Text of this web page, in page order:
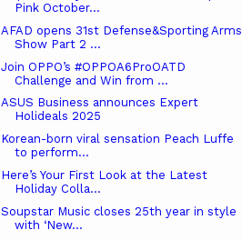
Pink October...
AFAD opens 31st Defense&Sporting Arms
Show Part 2 ...
Join OPPO’s #OPPOA6ProOATD
Challenge and Win from ...
ASUS Business announces Expert
Holideals 2025
Korean-born viral sensation Peach Luffe
to perform...
Here’s Your First Look at the Latest
Holiday Colla...
Soupstar Music closes 25th year in style
with ‘New...